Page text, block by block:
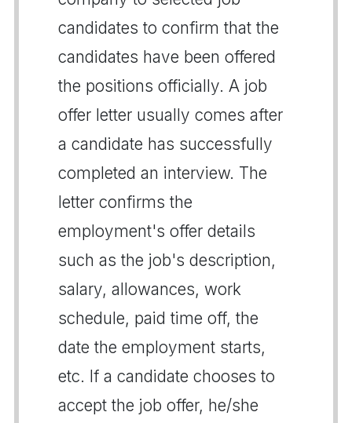
candidates to confirm that the
candidates have been offered
the positions officially. A job
offer letter usually comes after
a candidate has successfully
completed an interview. The
letter confirms the
employment's offer details
such as the job's description,
salary, allowances, work
schedule, paid time off, the
date the employment starts,
etc. If a candidate chooses to
accept the job offer, he/she